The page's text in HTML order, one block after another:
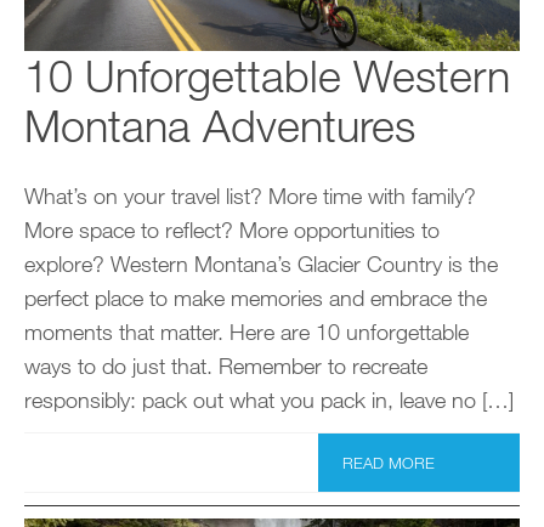
10 Unforgettable Western
Montana Adventures
What’s on your travel list? More time with family?
More space to reflect? More opportunities to
explore? Western Montana’s Glacier Country is the
perfect place to make memories and embrace the
moments that matter. Here are 10 unforgettable
ways to do just that. Remember to recreate
responsibly: pack out what you pack in, leave no […]
READ MORE